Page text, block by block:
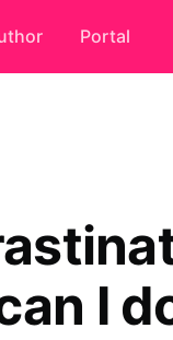
Portal
I